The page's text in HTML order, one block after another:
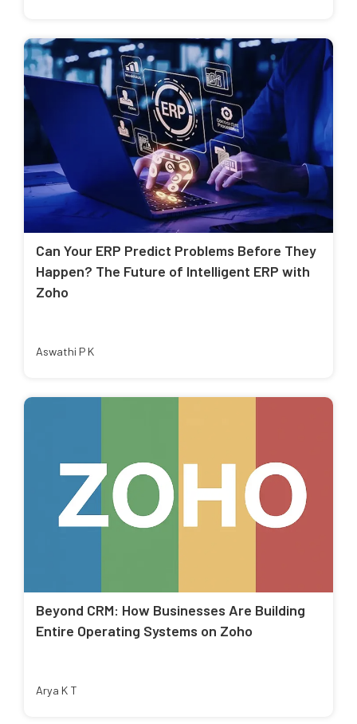
Can Your ERP Predict Problems Before They
Happen? The Future of Intelligent ERP with
Zoho
Aswathi P K
Beyond CRM: How Businesses Are Building
Entire Operating Systems on Zoho
Arya K T